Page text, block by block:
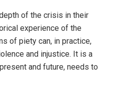
of the crisis in their
experience of the
of piety can, in practice,
and injustice. It is a
and future, needs to